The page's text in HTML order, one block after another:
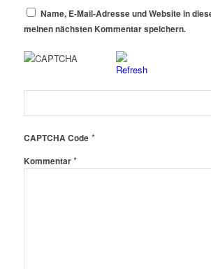
Name, E-Mail-Adresse und Website in
meinen nächsten Kommentar speichern.
CAPTCHA Code*
Kommentar*